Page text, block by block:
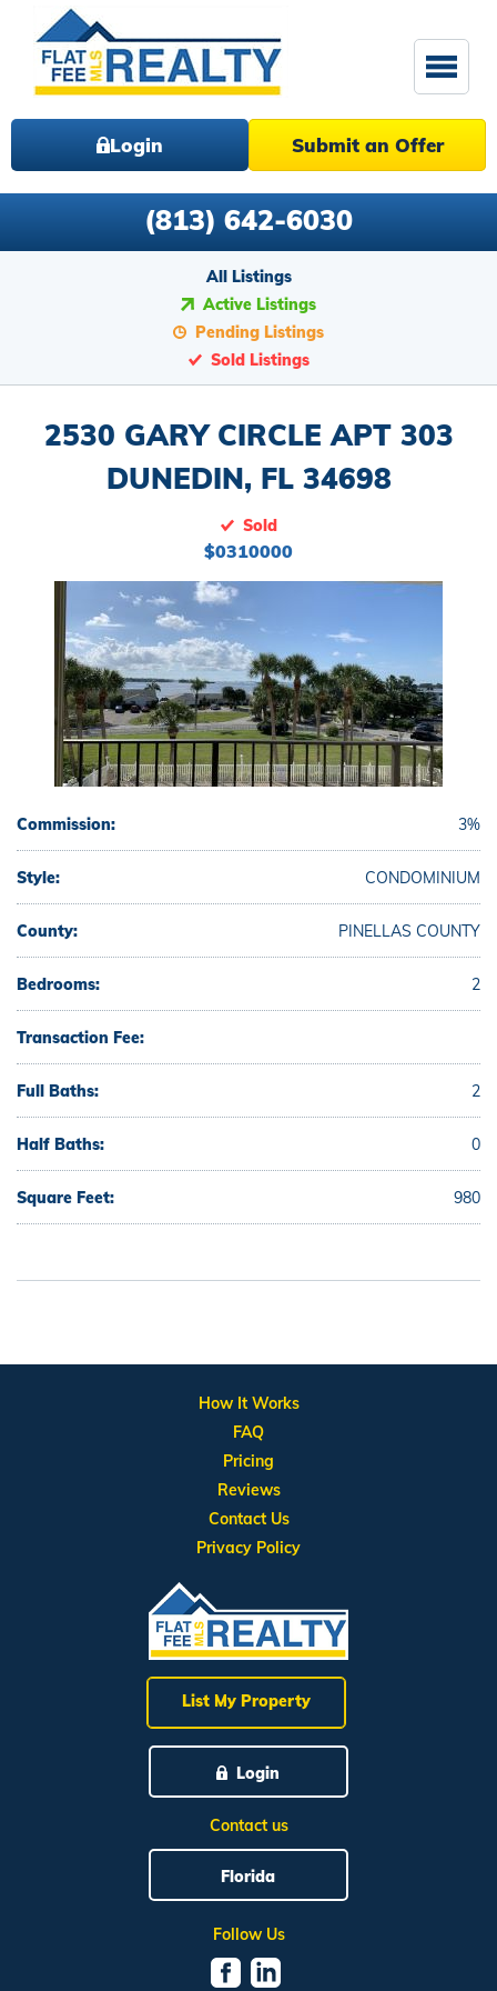
Login Submit an Offer
(813) 642-6030
All Listings
Active Listings
Pending Listings
Sold Listings
2530 GARY CIRCLE APT 303
DUNEDIN, FL 34698
Sold
$0310000
Commission: 3%
Style: CONDOMINIUM
County: PINELLAS COUNTY
Bedrooms: 2
Transaction Fee:
Full Baths: 2
Half Baths: 0
Square Feet: 980
List My Property
Login
Contact us
Florida
Follow Us
How It Works
FAQ
Pricing
Reviews
Contact Us
Privacy Policy